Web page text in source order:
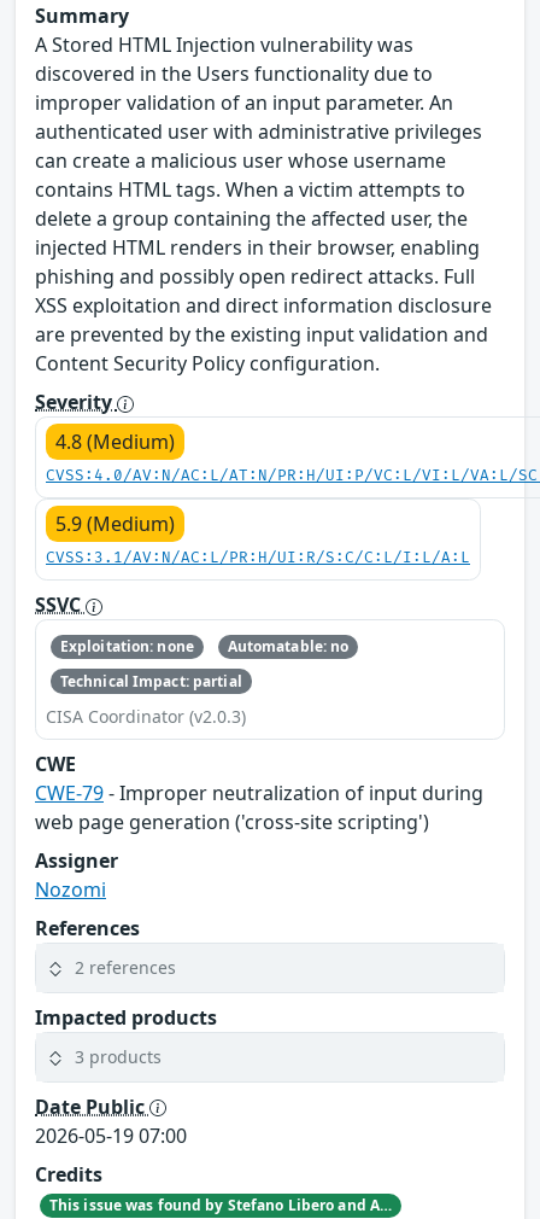
Summary
A Stored HTML Injection vulnerability was
discovered in the Users functionality due to
improper validation of an input parameter. An
authenticated user with administrative privileges
can create a malicious user whose username
contains HTML tags. When a victim attempts to
delete a group containing the affected user, the
injected HTML renders in their browser, enabling
phishing and possibly open redirect attacks. Full
XSS exploitation and direct information disclosure
are prevented by the existing input validation and
Content Security Policy configuration.
Severity
4.8 (Medium)
CVSS:4.0/AV:N/AC:L/AT:N/PR:H/UI:P/VC:L/VI:L/VA:L/
5.9 (Medium)
CVSS:3.1/AV:N/AC:L/PR:H/UI:R/S:C/C:L/I:L/A:L
SSVC
Exploitation: none
Automatable: no
Technical Impact: partial
CISA Coordinator (v2.0.3)
CWE
CWE-79- Improper neutralization of input during
web page generation ('cross-site scripting')
Assigner
Nozomi
References
2 references
Impacted products
3 products
Date Public
2026-05-19 07:00
Credits
This issue was found by Stefano Libero and Andrea Palanca of Nozomi Networks Product Security team during an internal investigation.